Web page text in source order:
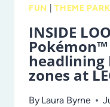
FUN
|THEME
INSIDE
Pokémon™
headlining
zones at
By Laura Byrne